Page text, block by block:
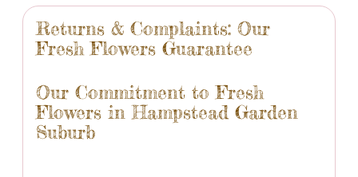
Returns & Complaints: Our
Fresh Flowers Guarantee
Our Commitment to Fresh
Flowers in Hampstead Garden
Suburb